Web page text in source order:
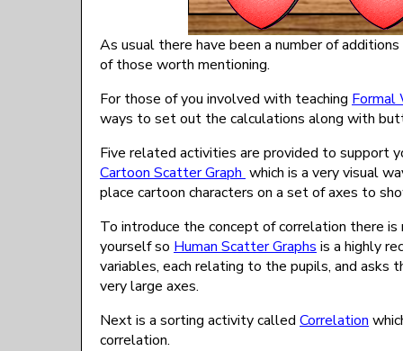
As usual there have been a number of
of those worth mentioning.
For those of you involved with teaching
ways to set out the calculations along with
Five related activities are provided to support
Cartoon Scatter Graph which is a very visual
place cartoon characters on a set of axes to
To introduce the concept of correlation there
yourself so Human Scatter Graphs is a highly
variables, each relating to the pupils, and
very large axes.
Next is a sorting activity called Correlation
correlation.